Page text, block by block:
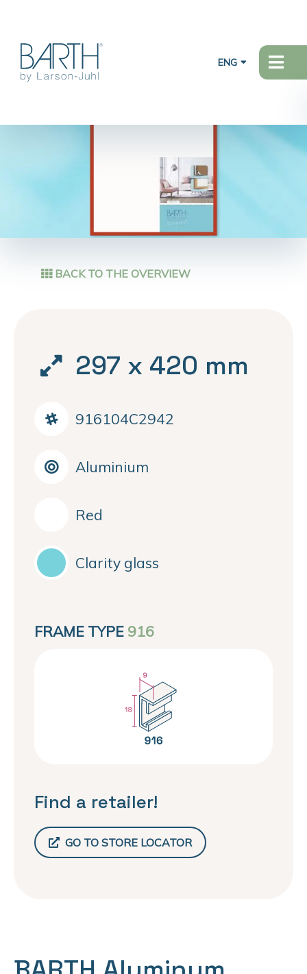
ENG
BACK TO THE OVERVIEW
297 x 420 mm
916104C2942
Aluminium
Red
Clarity glass
FRAME TYPE 916
Find a retailer!
GO TO STORE LOCATOR